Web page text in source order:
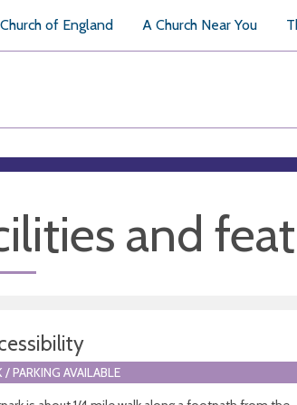
of England A Church Near You
and
/ PARKING AVAILABLE